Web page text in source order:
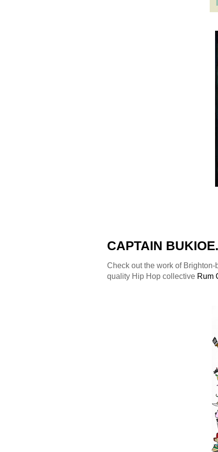
CAPTAIN BUKIOE.
Check out the work of
quality Hip Hop collective Rum